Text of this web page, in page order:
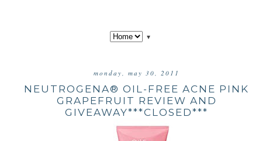
▼
monday, may 30, 2011
NEUTROGENA® OIL-FREE ACNE PINK
GRAPEFRUIT REVIEW AND
GIVEAWAY***CLOSED***